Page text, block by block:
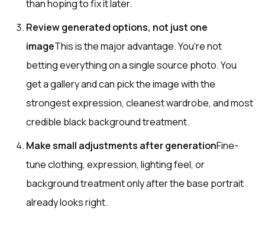
than hoping to fix it later.
Review generated options, not just one
imageThis is the major advantage. You're not
betting everything on a single source photo. You
get a gallery and can pick the image with the
strongest expression, cleanest wardrobe, and most
credible black background treatment.
Make small adjustments after generationFine-
tune clothing, expression, lighting feel, or
background treatment only after the base portrait
already looks right.